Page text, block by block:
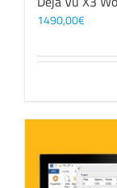
1490,00€